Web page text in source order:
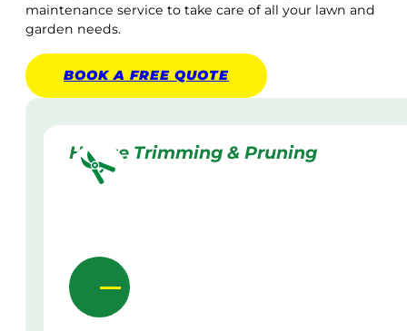
maintenance service to take care of all your lawn and
garden needs.
BOOK A FREE QUOTE
Hedge Trimming & Pruning